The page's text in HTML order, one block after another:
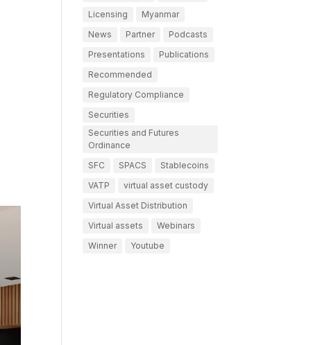
Licensing
Myanmar
News
Partner
Podcasts
Presentations
Publications
Recommended
Regulatory Compliance
Securities
Securities and Futures
Ordinance
SFC
SPACS
Stablecoins
VATP
virtual asset custody
Virtual Asset Distribution
Virtual assets
Webinars
Winner
Youtube